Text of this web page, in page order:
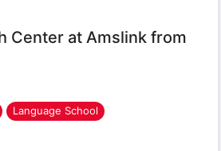
Center at Amslink from
Language School